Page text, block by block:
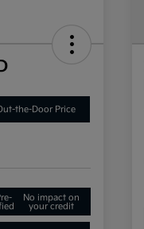
the-Door Price
No impact on
your credit